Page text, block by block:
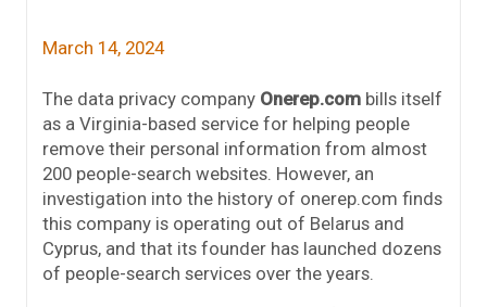
March 14, 2024
The data privacy company Onerep.com bills itself
as a Virginia-based service for helping people
remove their personal information from almost
200 people-search websites. However, an
investigation into the history of onerep.com finds
this company is operating out of Belarus and
Cyprus, and that its founder has launched dozens
of people-search services over the years.